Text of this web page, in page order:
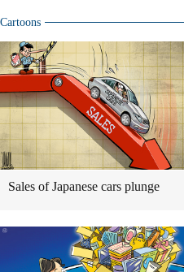
Cartoons
Sales of Japanese cars plunge